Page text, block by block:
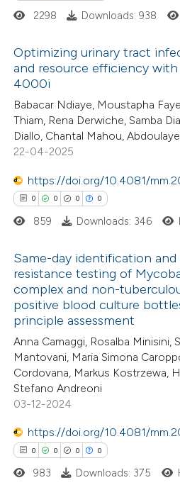
been cited by providing the
describing whether
mentions, or contrasts
claim, and a label
in which section the
was made.
Citing Publications
Supporting
Mentioning
Contrasting
how this article has been
shows how a scientific paper
been cited by providing the
of the citation, a
describing whether
mentions, or contrasts
claim, and a label
in which section the
2298 Downloads: 938
Optimizing urinary tract
and resource efficiency
4000i
Babacar Ndiaye, Moustapha
Thiam, Rena Derwiche, Samba
Diallo, Chantal Mahou,
22-04-2025
https://doi.org/10.4081/
0 0 0 0
Citing Publications
Supporting
Contrasting
how this article has been
atscite.ai
859 Downloads: 346
Same-day identification
resistance testing of
complex and non-
positive blood culture
principle assessment
Anna Camaggi, Rosalba Minisini,
Mantovani, Maria Simona
Cordovana, Markus Kostrzewa,
Stefano Andreoni
03-12-2024
https://doi.org/10.4081/
0 0 0 0
983 Downloads: 375